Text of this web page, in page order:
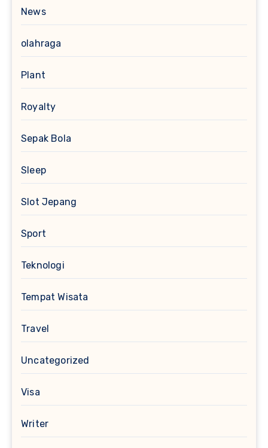
News
olahraga
Plant
Royalty
Sepak Bola
Sleep
Slot Jepang
Sport
Teknologi
Tempat Wisata
Travel
Uncategorized
Visa
Writer